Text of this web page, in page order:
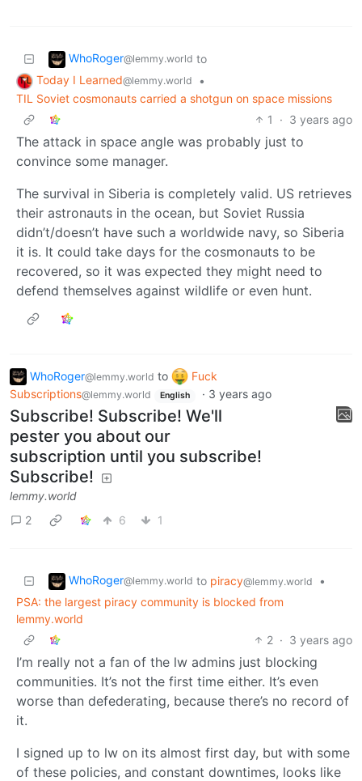
WhoRoger@lemmy.world to
Today I Learned@lemmy.world
•
TIL Soviet cosmonauts carried a shotgun on space missions
1
· 3 years ago
The attack in space angle was probably just to
convince some manager.
The survival in Siberia is completely valid. US retrieves
their astronauts in the ocean, but Soviet Russia
didn’t/doesn’t have such a worldwide navy, so Siberia
it is. It could take days for the cosmonauts to be
recovered, so it was expected they might need to
defend themselves against wildlife or even hunt.
WhoRoger@lemmy.world to
Fuck
Subscriptions@lemmy.world English · 3 years ago
Subscribe! Subscribe! We'll
pester you about our
subscription until you subscribe!
Subscribe!
lemmy.world
2
6 1
WhoRoger@lemmy.world to piracy@lemmy.world
•
PSA: the largest piracy community is blocked from
lemmy.world
2 · 3 years ago
I’m really not a fan of the lw admins just blocking
communities. It’s not the first time either. It’s even
worse than defederating, because there’s no record of
it.
I signed up to lw on its almost first day, but with some
of these policies, and constant downtimes, looks like